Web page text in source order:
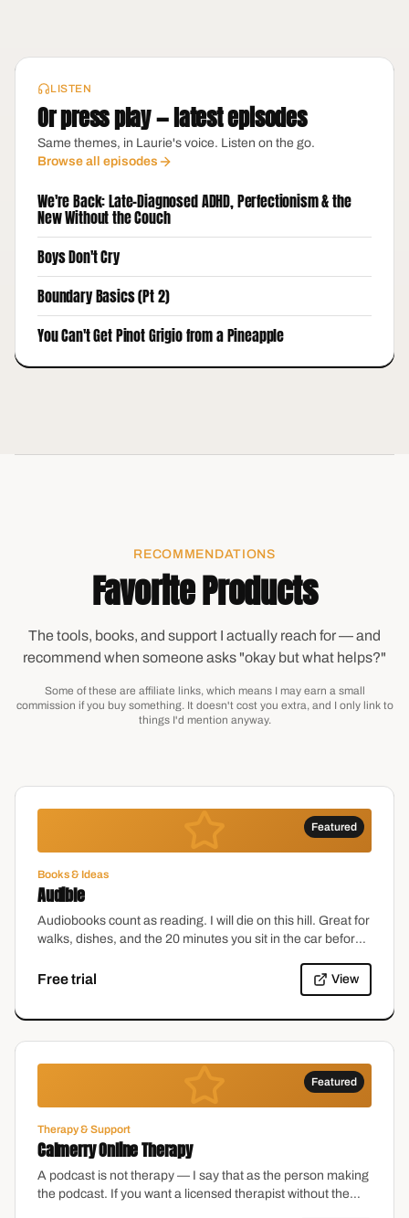
LISTEN
Or press play — latest episodes
Same themes, in Laurie's voice. Listen on the go.
Browse all episodes
We're Back: Late-Diagnosed ADHD, Perfectionism & the
New Without the Couch
Boys Don't Cry
Boundary Basics (Pt 2)
You Can't Get Pinot Grigio from a Pineapple
RECOMMENDATIONS
Favorite Products
The tools, books, and support I actually reach for — and
recommend when someone asks "okay but what helps?"
Some of these are affiliate links, which means I may earn a small
commission if you buy something. It doesn't cost you extra, and I only link to
things I'd mention anyway.
Featured
Books & Ideas
Audible
Audiobooks count as reading. I will die on this hill. Great for
walks, dishes, and the 20 minutes you sit in the car before
Free trial View
Featured
Therapy & Support
Calmerry Online Therapy
A podcast is not therapy — I say that as the person making
the podcast. If you want a licensed therapist without the